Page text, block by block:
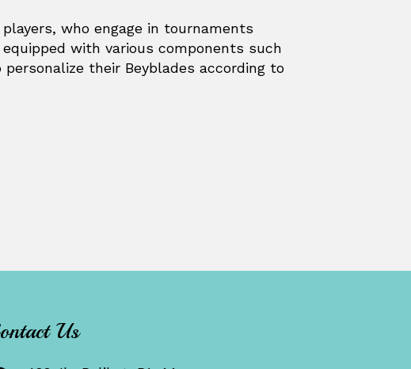
who engage in tournaments
with various components such
their Beyblades according to
Us